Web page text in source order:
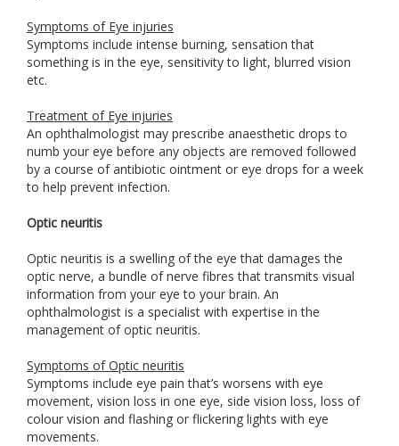
Symptoms of Eye injuries
Symptoms include intense burning, sensation that
something is in the eye, sensitivity to light, blurred vision
etc.
Treatment of Eye injuries
An ophthalmologist may prescribe anaesthetic drops to
numb your eye before any objects are removed followed
by a course of antibiotic ointment or eye drops for a week
to help prevent infection.
Optic neuritis
Optic neuritis is a swelling of the eye that damages the
optic nerve, a bundle of nerve fibres that transmits visual
information from your eye to your brain. An
ophthalmologist is a specialist with expertise in the
management of optic neuritis.
Symptoms of Optic neuritis
Symptoms include eye pain that’s worsens with eye
movement, vision loss in one eye, side vision loss, loss of
colour vision and flashing or flickering lights with eye
movements.